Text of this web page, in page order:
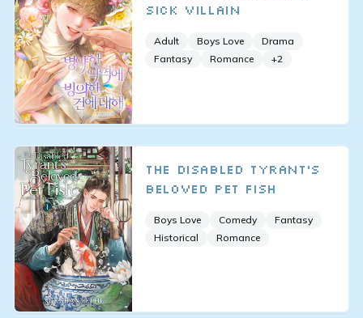
Sick Villain
Adult Boys Love
Drama
Fantasy
Romance +2
The Disabled Tyrant’s
Beloved Pet Fish
Boys Love Comedy
Fantasy
Historical
Romance